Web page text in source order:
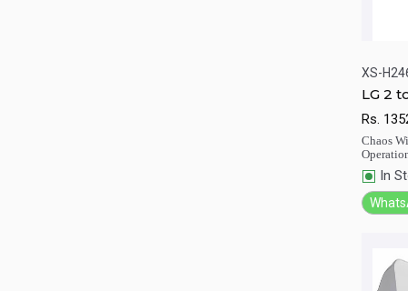
XS-
LG 2
XS-
Rs.
Chaos
In